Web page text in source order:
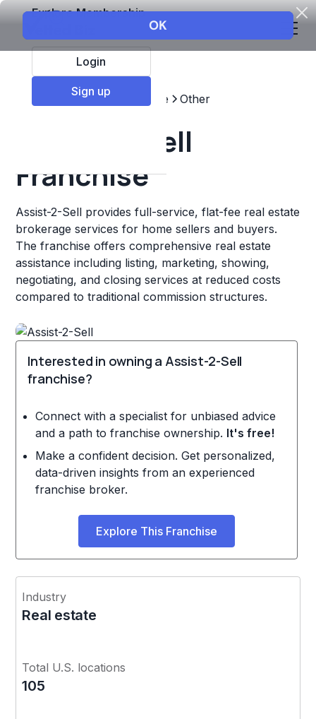
Explore Membership
Login
Sign up
Top Franchises Real estate Other
Assist-2-Sell
Franchise
Assist-2-Sell provides full-service, flat-fee real estate
brokerage services for home sellers and buyers.
The franchise offers comprehensive real estate
assistance including listing, marketing, showing,
negotiating, and closing services at reduced costs
compared to traditional commission structures.
Interested in owning a Assist-2-Sell
franchise?
Connect with a specialist for unbiased advice
and a path to franchise ownership. It's free!
Make a confident decision. Get personalized,
data-driven insights from an experienced
franchise broker.
Explore This Franchise
Industry
Real estate
Total U.S. locations
105